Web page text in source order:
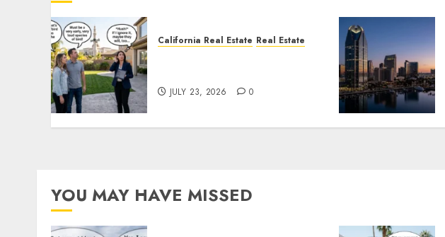
California Real Estate Real Estate
JULY 23, 2026 0
YOU MAY HAVE MISSED